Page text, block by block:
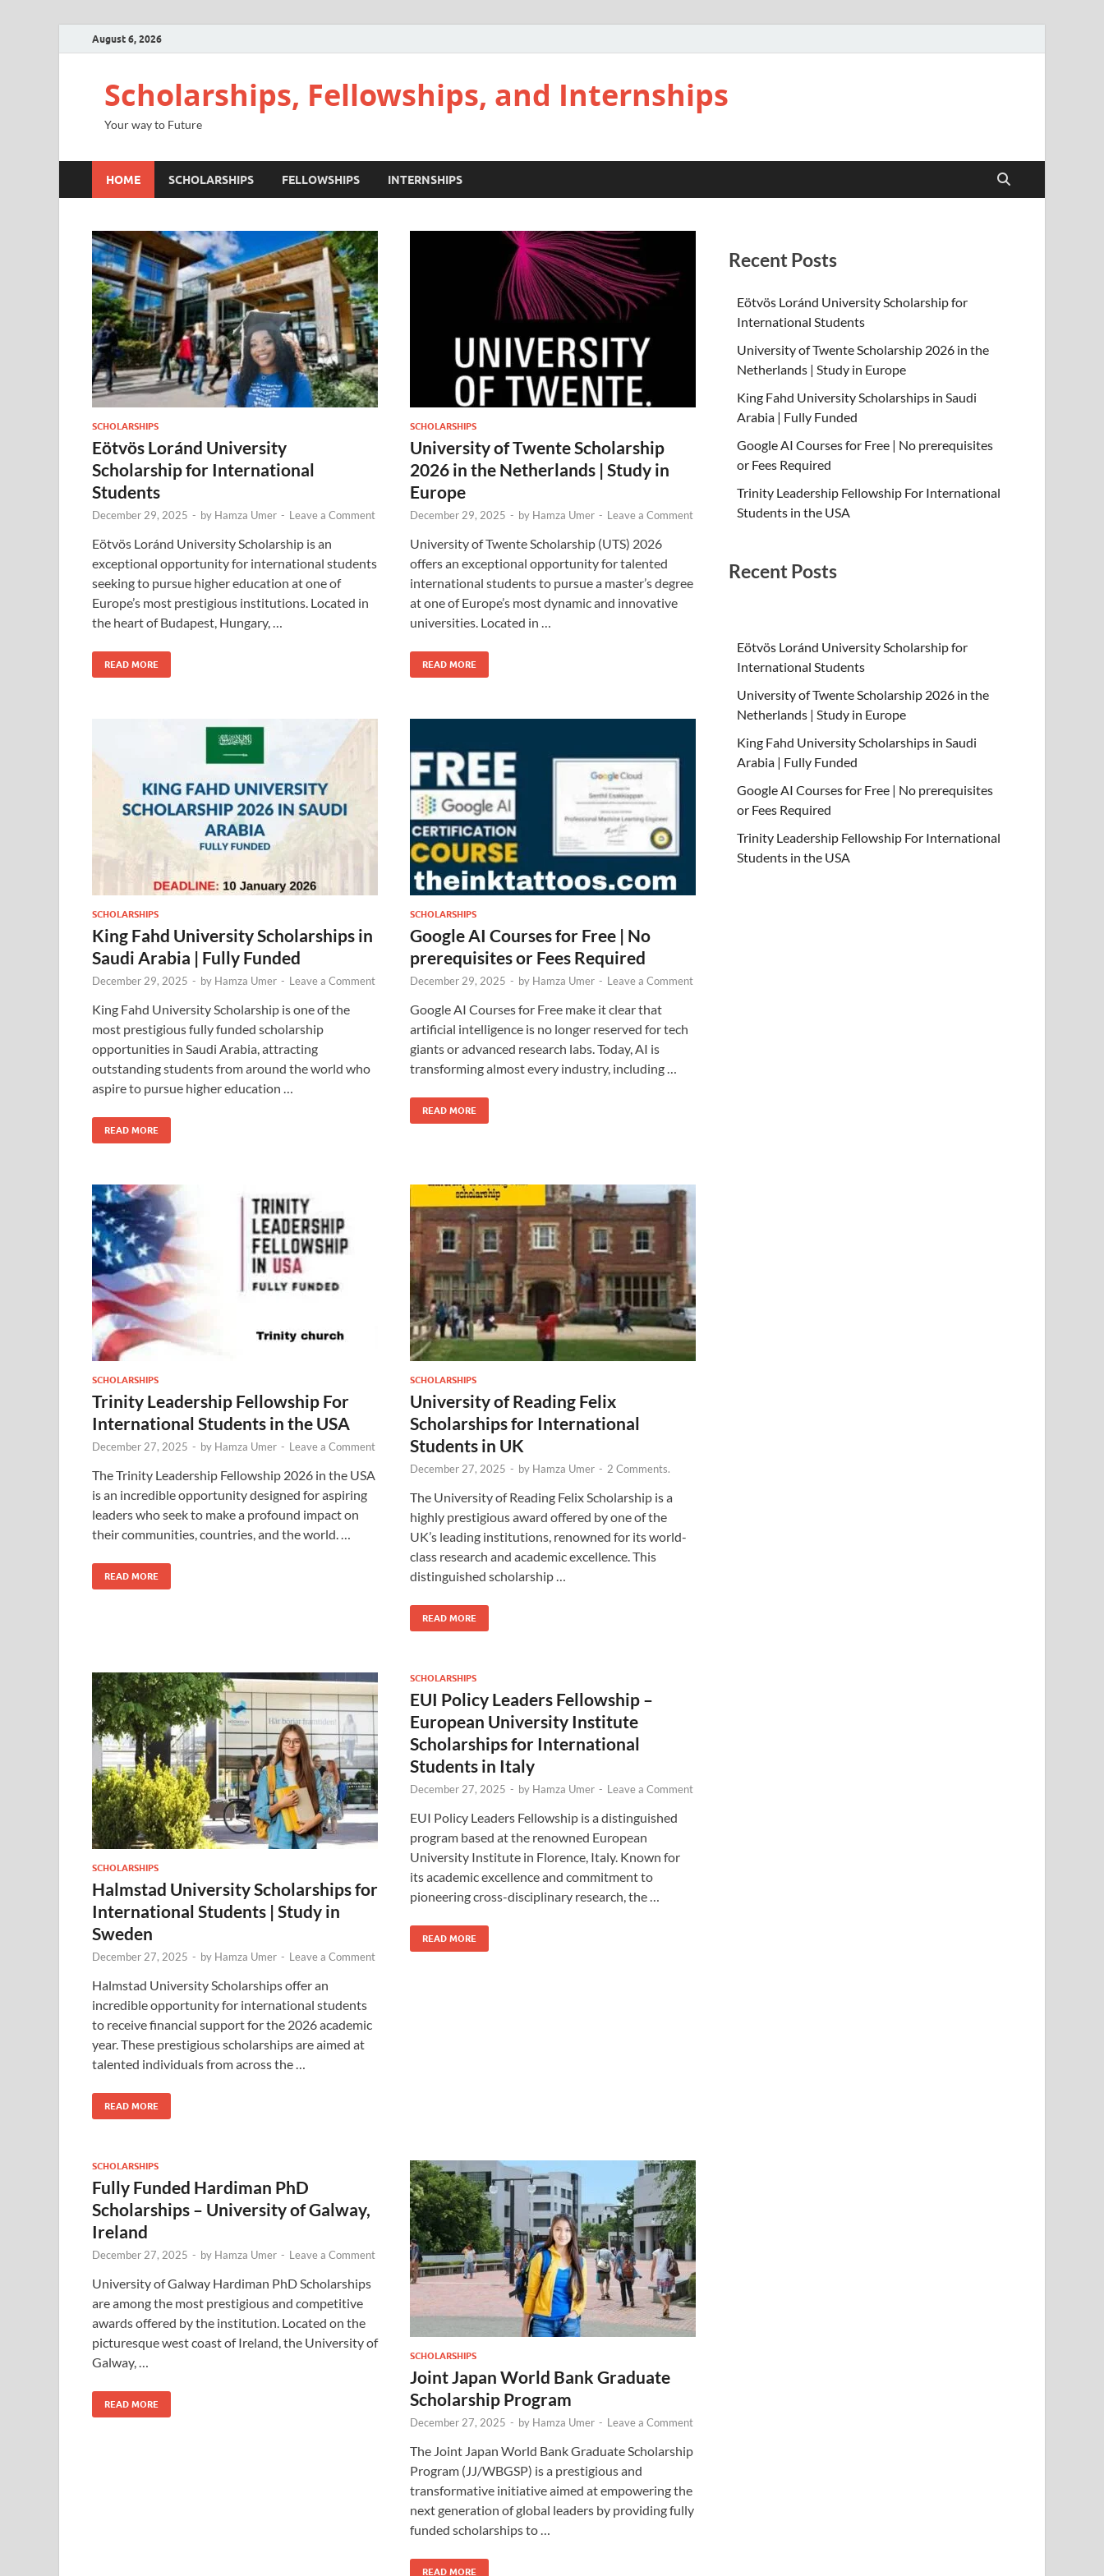
August 6, 2026
Scholarships, Fellowships, and Internships
Your way to Future
HOME SCHOLARSHIPS FELLOWSHIPS INTERNSHIPS
SCHOLARSHIPS
Eötvös Loránd University
Scholarship for International
Students
December 29, 2025 - by Hamza Umer - Leave a Comment
Eötvös Loránd University Scholarship is an
exceptional opportunity for international students
seeking to pursue higher education at one of
Europe’s most prestigious institutions. Located in
the heart of Budapest, Hungary, …
READ MORE
SCHOLARSHIPS
University of Twente Scholarship
2026 in the Netherlands | Study in
Europe
December 29, 2025 - by Hamza Umer - Leave a Comment
University of Twente Scholarship (UTS) 2026
offers an exceptional opportunity for talented
international students to pursue a master’s degree
at one of Europe’s most dynamic and innovative
universities. Located in …
READ MORE
SCHOLARSHIPS
King Fahd University Scholarships in
Saudi Arabia | Fully Funded
December 29, 2025 - by Hamza Umer - Leave a Comment
King Fahd University Scholarship is one of the
most prestigious fully funded scholarship
opportunities in Saudi Arabia, attracting
outstanding students from around the world who
aspire to pursue higher education …
READ MORE
SCHOLARSHIPS
Google AI Courses for Free | No
prerequisites or Fees Required
December 29, 2025 - by Hamza Umer - Leave a Comment
Google AI Courses for Free make it clear that
artificial intelligence is no longer reserved for tech
giants or advanced research labs. Today, AI is
transforming almost every industry, including …
READ MORE
SCHOLARSHIPS
Trinity Leadership Fellowship For
International Students in the USA
December 27, 2025 - by Hamza Umer - Leave a Comment
The Trinity Leadership Fellowship 2026 in the USA
is an incredible opportunity designed for aspiring
leaders who seek to make a profound impact on
their communities, countries, and the world. …
READ MORE
SCHOLARSHIPS
University of Reading Felix
Scholarships for International
Students in UK
December 27, 2025 - by Hamza Umer - 2 Comments.
The University of Reading Felix Scholarship is a
highly prestigious award offered by one of the
UK’s leading institutions, renowned for its world-
class research and academic excellence. This
distinguished scholarship …
READ MORE
SCHOLARSHIPS
Halmstad University Scholarships for
International Students | Study in
Sweden
December 27, 2025 - by Hamza Umer - Leave a Comment
Halmstad University Scholarships offer an
incredible opportunity for international students
to receive financial support for the 2026 academic
year. These prestigious scholarships are aimed at
talented individuals from across the …
READ MORE
SCHOLARSHIPS
EUI Policy Leaders Fellowship –
European University Institute
Scholarships for International
Students in Italy
December 27, 2025 - by Hamza Umer - Leave a Comment
EUI Policy Leaders Fellowship is a distinguished
program based at the renowned European
University Institute in Florence, Italy. Known for
its academic excellence and commitment to
pioneering cross-disciplinary research, the …
READ MORE
SCHOLARSHIPS
Fully Funded Hardiman PhD
Scholarships – University of Galway,
Ireland
December 27, 2025 - by Hamza Umer - Leave a Comment
University of Galway Hardiman PhD Scholarships
are among the most prestigious and competitive
awards offered by the institution. Located on the
picturesque west coast of Ireland, the University of
Galway, …
READ MORE
SCHOLARSHIPS
Joint Japan World Bank Graduate
Scholarship Program
December 27, 2025 - by Hamza Umer - Leave a Comment
The Joint Japan World Bank Graduate Scholarship
Program (JJ/WBGSP) is a prestigious and
transformative initiative aimed at empowering the
next generation of global leaders by providing fully
funded scholarships to …
READ MORE
Recent Posts
Eötvös Loránd University Scholarship for
International Students
University of Twente Scholarship 2026 in the
Netherlands | Study in Europe
King Fahd University Scholarships in Saudi
Arabia | Fully Funded
Google AI Courses for Free | No prerequisites
or Fees Required
Trinity Leadership Fellowship For International
Students in the USA
Recent Posts
Eötvös Loránd University Scholarship for
International Students
University of Twente Scholarship 2026 in the
Netherlands | Study in Europe
King Fahd University Scholarships in Saudi
Arabia | Fully Funded
Google AI Courses for Free | No prerequisites
or Fees Required
Trinity Leadership Fellowship For International
Students in the USA